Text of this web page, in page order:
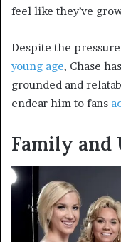
feel like they’ve
Despite the
young age, Chase
grounded and
endear him to fans
Family